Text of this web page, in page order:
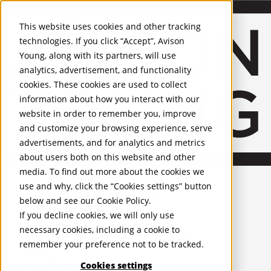
This website uses cookies and other tracking
technologies. If you click “Accept”, Avison
Young, along with its partners, will use
analytics, advertisement, and functionality
cookies. These cookies are used to collect
information about how you interact with our
website in order to remember you, improve
and customize your browsing experience, serve
advertisements, and for analytics and metrics
about users both on this website and other
media. To find out more about the cookies we
use and why, click the “Cookies settings” button
below and see our Cookie Policy.
If you decline cookies, we will only use
necessary cookies, including a cookie to
remember your preference not to be tracked.
Cookies settings
United Kingdom
PROPERTIES
UK - For Sale
UK - To Let
Global Listings
OFFICES
Recognition and Awards
ESG and Wellness
Governance and Compliance
Leadership
Services Mobile-sub-nav-expand
Occupier Services
Building Consultancy
Business Rates
Facilities Management
Infrastructure Management
Lease Advisory
Occupier Solutions
Project Management
Strategic Business Advisory
Sustainability
Valuation
Workplace and Change Management
Investor Services